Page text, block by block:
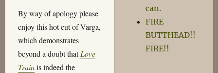
By way of apology please
enjoy this hot cut of Varga,
which demonstrates
beyond a doubt thatLove
Trainis indeed the
can.
FIRE
BUTTHEAD!!
FIRE!!